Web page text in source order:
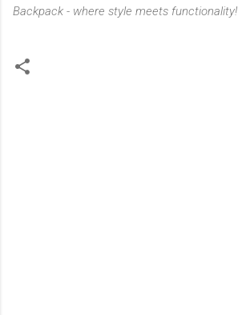
Backpack - where style meets functionality!